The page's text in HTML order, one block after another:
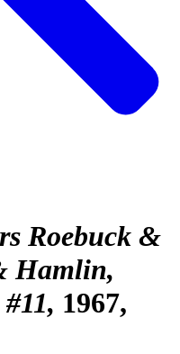
Roebuck &
Hamlin,
1967,